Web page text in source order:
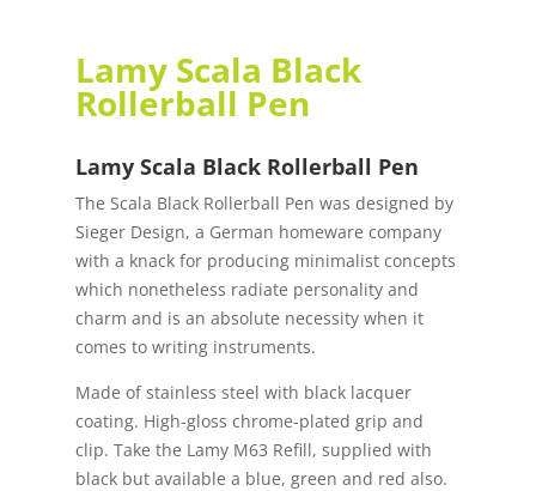
Lamy Scala Black
Rollerball Pen
Lamy Scala Black Rollerball Pen
The Scala Black Rollerball Pen was designed by
Sieger Design, a German homeware company
with a knack for producing minimalist concepts
which nonetheless radiate personality and
charm and is an absolute necessity when it
comes to writing instruments.
Made of stainless steel with black lacquer
coating. High-gloss chrome-plated grip and
clip. Take the Lamy M63 Refill, supplied with
black but available a blue, green and red also.